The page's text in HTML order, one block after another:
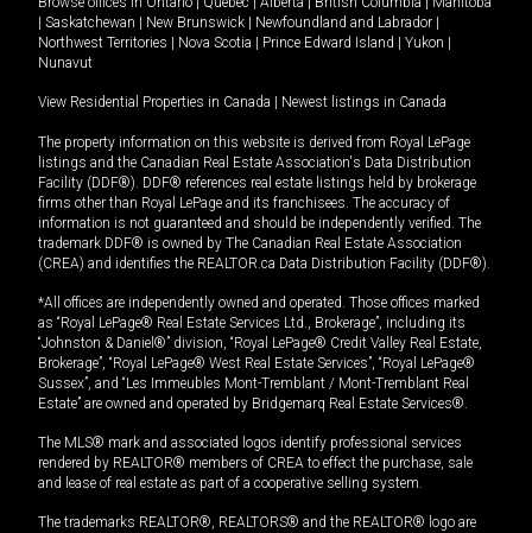
Saskatchewan New Brunswick Newfoundland and Labrador
Northwest Territories
Nova Scotia Prince Edward Island Yukon
Nunavut
View Residential Properties in Canada Newest listings in Canada
The property information on this website is derived from Royal LePage
listings and the Canadian Real Estate Association's Data Distribution
Facility (DDF®). DDF® references real estate listings held by brokerage
firms other than Royal LePage and its franchisees. The accuracy of
information is not guaranteed and should be independently verified. The
trademark DDF® is owned by The Canadian Real Estate Association
(CREA) and identifies the REALTOR.ca Data Distribution Facility (DDF®).
*All offices are independently owned and operated. Those offices marked
as “Royal LePage® Real Estate Services Ltd., Brokerage”, including its
“Johnston & Daniel®” division, “Royal LePage® Credit Valley Real Estate,
Brokerage”, “Royal LePage® West Real Estate Services”, “Royal LePage®
Sussex”, and “Les Immeubles Mont-Tremblant / Mont-Tremblant Real
Estate” are owned and operated by Bridgemarq Real Estate Services®.
The MLS® mark and associated logos identify professional services
rendered by REALTOR® members of CREA to effect the purchase, sale
and lease of real estate as part of a cooperative selling system.
The trademarks REALTOR®, REALTORS® and the REALTOR® logo are